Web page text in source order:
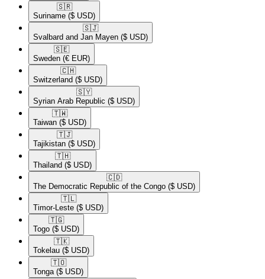
🇸🇷​
Suriname ($ USD)
🇸🇯​
Svalbard and Jan Mayen ($ USD)
🇸🇪​
Sweden (€ EUR)
🇨🇭​
Switzerland ($ USD)
🇸🇾​
Syrian Arab Republic ($ USD)
🇹🇼​
Taiwan ($ USD)
🇹🇯​
Tajikistan ($ USD)
🇹🇭​
Thailand ($ USD)
🇨🇩​
The Democratic Republic of the Congo ($ USD)
🇹🇱​
Timor-Leste ($ USD)
🇹🇬​
Togo ($ USD)
🇹🇰​
Tokelau ($ USD)
🇹🇴​
Tonga ($ USD)